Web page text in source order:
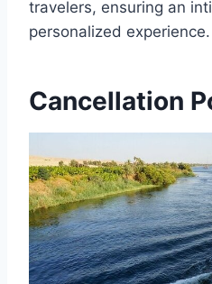
travelers, ensuring an
personalized experience.
Cancellation